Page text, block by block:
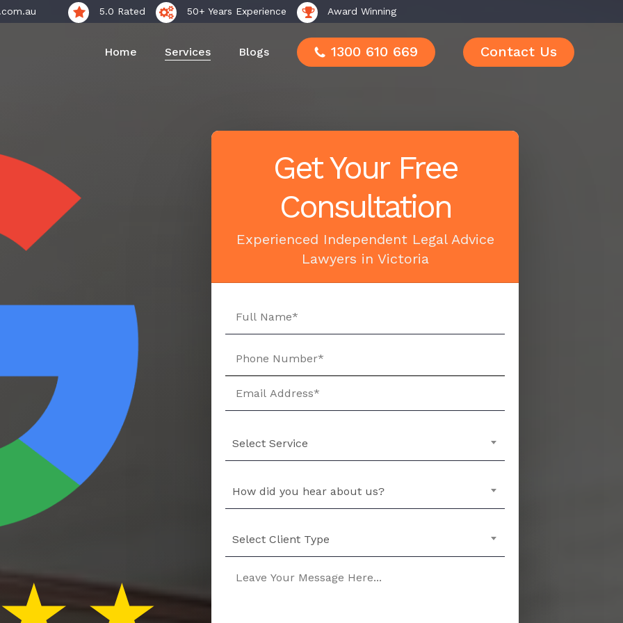
5.0 Rated 50+ Years Experience Award Winning
Home Services Blogs 1300 610 669 Contact Us
Get Your Free
Consultation
Experienced Independent Legal Advice
Lawyers in Victoria
Select Service
How did you hear about us?
Select Client Type